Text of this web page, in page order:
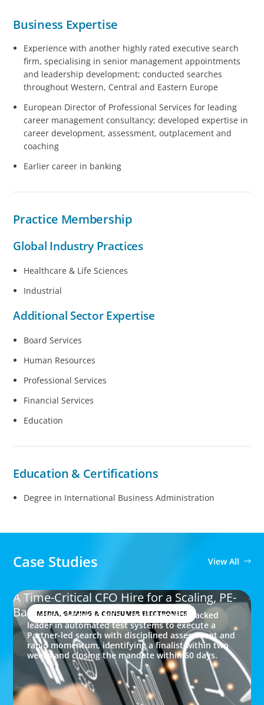
Business Expertise
Experience with another highly rated executive search
firm, specialising in senior management appointments
and leadership development; conducted searches
throughout Western, Central and Eastern Europe
European Director of Professional Services for leading
career management consultancy; developed expertise in
career development, assessment, outplacement and
coaching
Earlier career in banking
Practice Membership​
Global Industry Practices
Healthcare & Life Sciences
Industrial
Additional Sector Expertise
Board Services
Human Resources
Professional Services
Financial Services
Education
Education & Certifications
Degree in International Business Administration
Case Studies View All
MEDIA, GAMING & CONSUMER ELECTRONICS
A Time-Critical CFO Hire for a Scaling, PE-
Backed Manufacturer
Boyden partnered with a private equity-backed
leader in automated test systems to execute a
Partner-led search with disciplined assessment and
rapid momentum, identifying a finalist within two
weeks and closing the mandate within 60 days.